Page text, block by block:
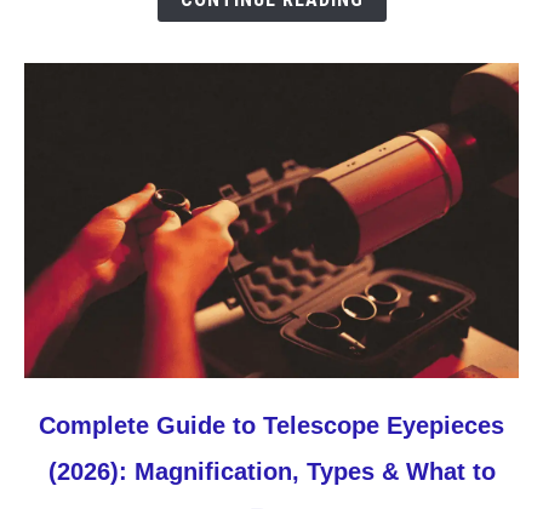
link
Complete
Complete Guide to Telescope Eyepieces
(2026): Magnification, Types & What to